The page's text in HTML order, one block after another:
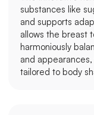
substances like
and supports
allows the breast
harmoniously
and
tailored to body